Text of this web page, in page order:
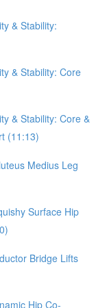
& Stability:
& Stability: Core
& Stability: Core &
(11:13)
Medius Leg
Surface Hip
Bridge Lifts
Hip Co-